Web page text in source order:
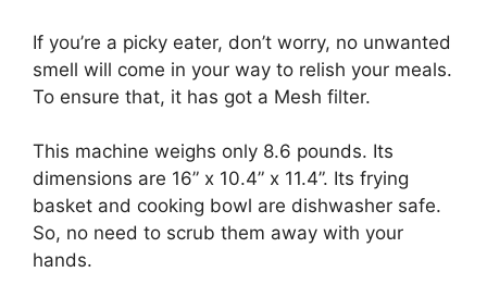
If you’re a picky eater, don’t worry, no unwanted
smell will come in your way to relish your meals.
To ensure that, it has got a Mesh filter.
This machine weighs only 8.6 pounds. Its
dimensions are 16” x 10.4” x 11.4”. Its frying
basket and cooking bowl are dishwasher safe.
So, no need to scrub them away with your
hands.